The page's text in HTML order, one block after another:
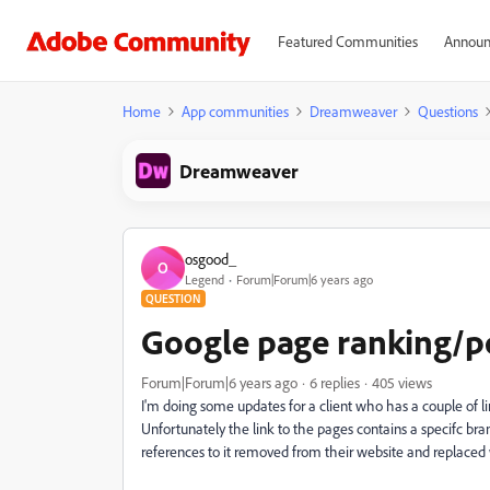
Featured Communities
Home App communities Dreamweaver Questions
Dreamweaver
O osgood_
Legend Forum|Forum|6 years ago
QUESTION
Google page ranking/
Forum|Forum|6 years ago 6 replies
405 views
I'm doing some updates for a client who has a couple of
Unfortunately the link to the pages contains a specifc
references to it removed from their website and